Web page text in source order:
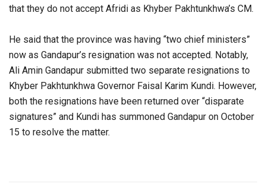
that they do not accept Afridi as Khyber Pakhtunkhwa’s CM.
He said that the province was having “two chief ministers”
now as Gandapur’s resignation was not accepted. Notably,
Ali Amin Gandapur submitted two separate resignations to
Khyber Pakhtunkhwa Governor Faisal Karim Kundi. However,
both the resignations have been returned over “disparate
signatures” and Kundi has summoned Gandapur on October
15 to resolve the matter.